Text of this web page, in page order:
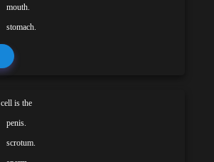
mouth.
stomach.
is the
penis.
scrotum.